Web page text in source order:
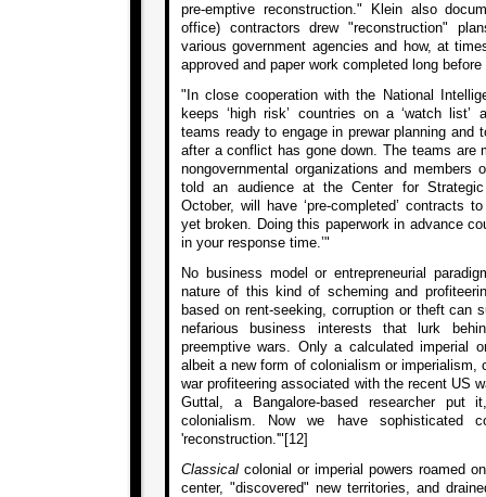
pre-emptive reconstruction." Klein also
office) contractors drew "reconstruction"
various government agencies and how, at
approved and paper work completed long
"In close cooperation with the National
keeps ‘high risk’ countries on a ‘watch list’
teams ready to engage in prewar planning and
after a conflict has gone down. The teams are
nongovernmental organizations and
told an audience at the Center for
October, will have ‘pre-completed’ contracts
yet broken. Doing this paperwork in advance
in your response time.’"
No business model or entrepreneurial
nature of this kind of scheming and
based on rent-seeking, corruption or theft can
nefarious business interests that lurk
preemptive wars. Only a calculated imperial
albeit a new form of colonialism or imperialism,
war profiteering associated with the recent US
Guttal, a Bangalore-based researcher
colonialism. Now we have sophisticated
'reconstruction.'"[12]
Classical colonial or imperial powers roamed
center, "discovered" new territories, and